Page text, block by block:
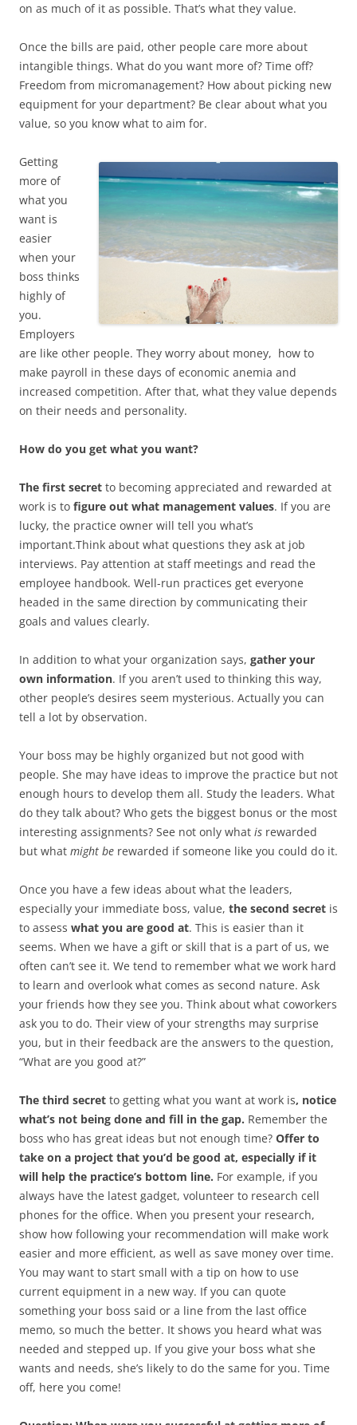
on as much of it as possible. That’s what they value.
Once the bills are paid, other people care more about
intangible things. What do you want more of? Time off?
Freedom from micromanagement? How about picking new
equipment for your department? Be clear about what you
value, so you know what to aim for.
Getting
more of
what you
want is
easier
when your
boss thinks
highly of
you.
Employers
are like other people. They worry about money, how to
make payroll in these days of economic anemia and
increased competition. After that, what they value depends
on their needs and personality.
How do you get what you want?
The first secret to becoming appreciated and rewarded at
work is to figure out what management values. If you are
lucky, the practice owner will tell you what’s
important.Think about what questions they ask at job
interviews. Pay attention at staff meetings and read the
employee handbook. Well-run practices get everyone
headed in the same direction by communicating their
goals and values clearly.
In addition to what your organization says, gather your
own information. If you aren’t used to thinking this way,
other people’s desires seem mysterious. Actually you can
tell a lot by observation.
Your boss may be highly organized but not good with
people. She may have ideas to improve the practice but not
enough hours to develop them all. Study the leaders. What
do they talk about? Who gets the biggest bonus or the most
interesting assignments? See not only what is rewarded
but what might be rewarded if someone like you could do it.
Once you have a few ideas about what the leaders,
especially your immediate boss, value, the second secret is
to assess what you are good at. This is easier than it
seems. When we have a gift or skill that is a part of us, we
often can’t see it. We tend to remember what we work hard
to learn and overlook what comes as second nature. Ask
your friends how they see you. Think about what coworkers
ask you to do. Their view of your strengths may surprise
you, but in their feedback are the answers to the question,
“What are you good at?”
The third secret to getting what you want at work is, notice
what’s not being done and fill in the gap. Remember the
boss who has great ideas but not enough time? Offer to
take on a project that you’d be good at, especially if it
will help the practice’s bottom line. For example, if you
always have the latest gadget, volunteer to research cell
phones for the office. When you present your research,
show how following your recommendation will make work
easier and more efficient, as well as save money over time.
You may want to start small with a tip on how to use
current equipment in a new way. If you can quote
something your boss said or a line from the last office
memo, so much the better. It shows you heard what was
needed and stepped up. If you give your boss what she
wants and needs, she’s likely to do the same for you. Time
off, here you come!